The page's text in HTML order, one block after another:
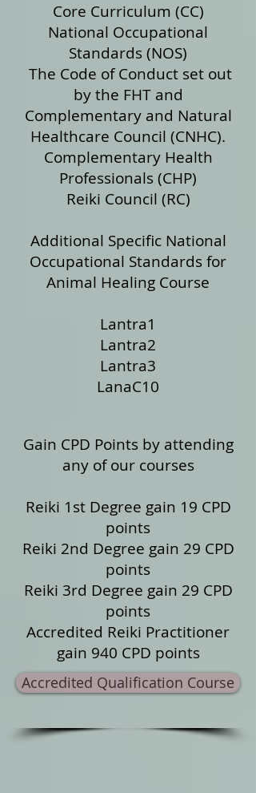
Core Curriculum (CC)
National Occupational
Standards (NOS)
The Code of Conduct set out
by the FHT and
Complementary and Natural
Healthcare Council (CNHC).
Complementary Health
Professionals (CHP)
Reiki Council (RC)
Additional Specific National
Occupational Standards for
Animal Healing Course
Lantra1
Lantra2
Lantra3
LanaC10
Gain CPD Points by attending
any of our courses
Reiki 1st Degree gain 19 CPD
points
Reiki 2nd Degree gain 29 CPD
points
Reiki 3rd Degree gain 29 CPD
points
Accredited Reiki Practitioner
gain 940 CPD points
Accredited Qualification Course